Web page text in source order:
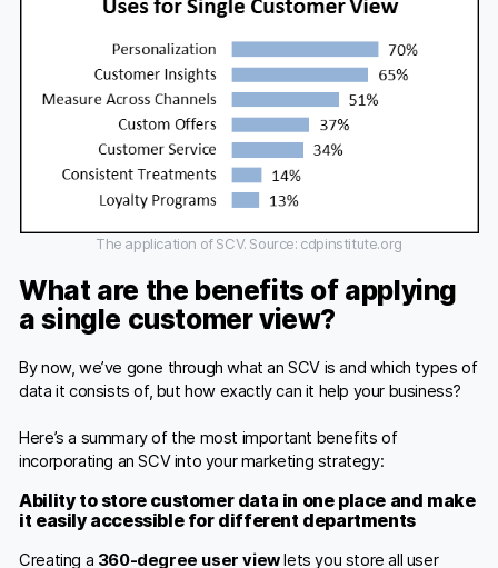
The application of SCV. Source: cdpinstitute.org
What are the benefits of applying
a single customer view?
By now, we’ve gone through what an SCV is and which types of
data it consists of, but how exactly can it help your business?
Here’s a summary of the most important benefits of
incorporating an SCV into your marketing strategy:
Ability to store customer data in one place and make
it easily accessible for different departments
Creating a 360-degree user viewlets you store all user